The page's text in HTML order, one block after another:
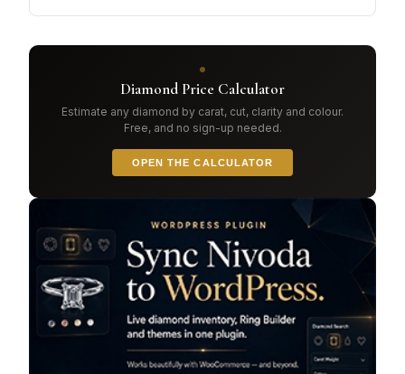
Diamond Price Calculator
Estimate any diamond by carat, cut, clarity and colour.
Free, and no sign-up needed.
OPEN THE CALCULATOR